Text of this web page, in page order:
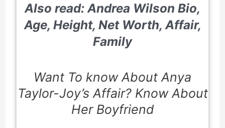
Also read: Andrea Wilson Bio,
Age, Height, Net Worth, Affair,
Family
Want To know About Anya
Taylor-Joy’s Affair? Know About
Her Boyfriend